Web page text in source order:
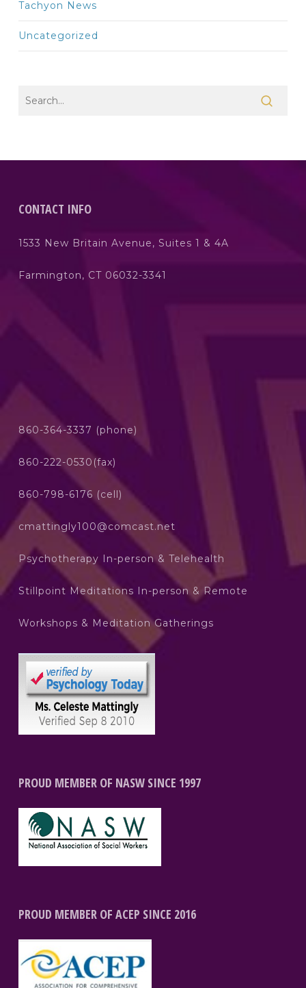
Tachyon News
Uncategorized
CONTACT INFO
1533 New Britain Avenue, Suites 1 & 4A
Farmington, CT 06032-3341
860-364-3337 (phone)
860-222-0530(fax)
860-798-6176 (cell)
cmattingly100@comcast.net
Psychotherapy In-person & Telehealth
Stillpoint Meditations In-person & Remote
Workshops & Meditation Gatherings
PROUD MEMBER OF NASW SINCE 1997
PROUD MEMBER OF ACEP SINCE 2016